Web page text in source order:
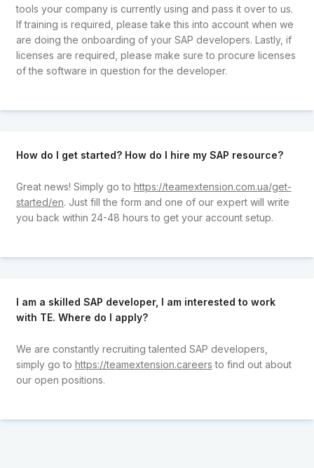
tools your company is currently using and pass it over to us.
If training is required, please take this into account when we
are doing the onboarding of your SAP developers. Lastly, if
licenses are required, please make sure to procure licenses
of the software in question for the developer.
How do I get started? How do I hire my SAP resource?
Great news! Simply go to https://teamextension.com.ua/get-
started/en. Just fill the form and one of our expert will write
you back within 24-48 hours to get your account setup.
I am a skilled SAP developer, I am interested to work
with TE. Where do I apply?
We are constantly recruiting talented SAP developers,
simply go to https://teamextension.careers to find out about
our open positions.